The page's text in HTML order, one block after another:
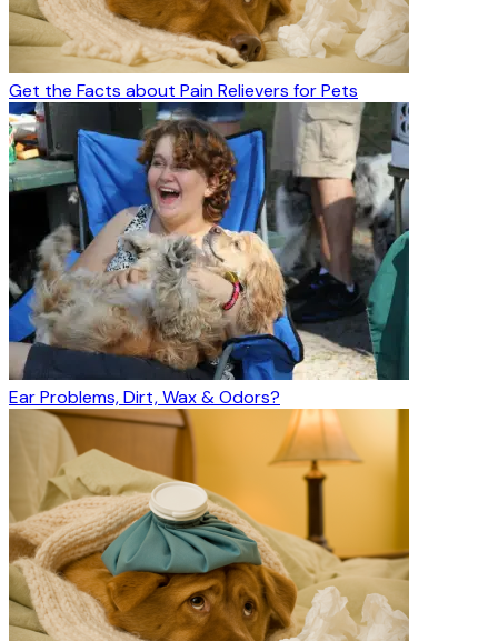
Get the Facts about Pain Relievers for Pets
Ear Problems, Dirt, Wax & Odors?